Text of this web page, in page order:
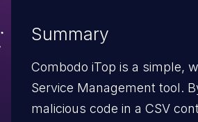
Summary
Combodo iTop is a simple,
Service Management tool.
malicious code in a CSV